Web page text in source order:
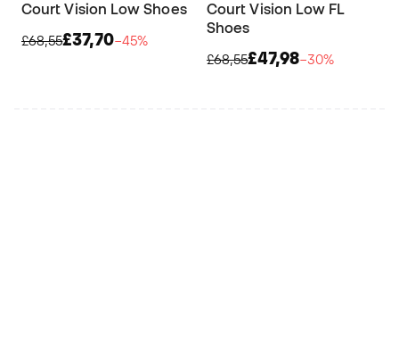
Court Vision Low Shoes
£68,55£37,70−45%
Court Vision Low FL
Shoes
£68,55£47,98−30%